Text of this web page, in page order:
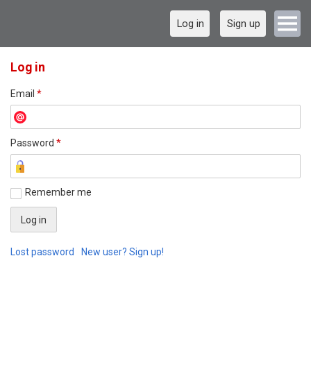
Log in Sign up
Log in
Email *
Password *
Remember me
Lost password New user? Sign up!